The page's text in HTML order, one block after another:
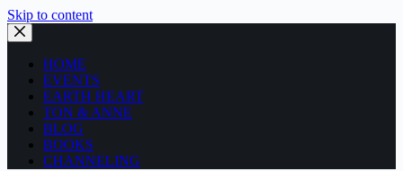
Skip to content
HOME
EVENTS
EARTH HEART
TON & ANNE
BLOG
BOOKS
CHANNELING